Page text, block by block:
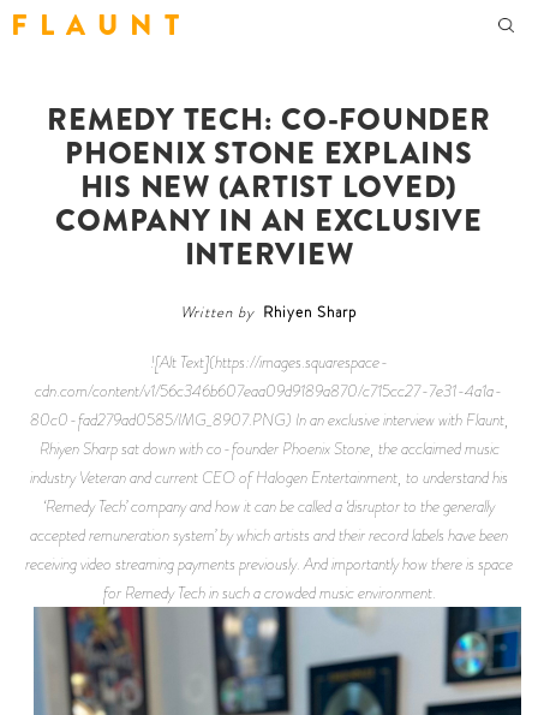
F L A U N T
REMEDY TECH: CO-FOUNDER
PHOENIX STONE EXPLAINS
HIS NEW (ARTIST LOVED)
COMPANY IN AN EXCLUSIVE
INTERVIEW
Written by Rhiyen Sharp
![Alt Text](https://images.squarespace-
cdn.com/content/v1/56c346b607eaa09d9189a870/c715cc27-7e31-4a1a-
80c0-fad279ad0585/IMG_8907.PNG) In an exclusive interview with Flaunt,
Rhiyen Sharp sat down with co-founder Phoenix Stone, the acclaimed music
industry Veteran and current CEO of Halogen Entertainment, to understand his
‘Remedy Tech’ company and how it can be called a ‘disruptor to the generally
accepted remuneration system’ by which artists and their record labels have been
receiving video streaming payments previously. And importantly how there is space
for Remedy Tech in such a crowded music environment.